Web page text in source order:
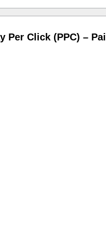
Per Click (PPC) –